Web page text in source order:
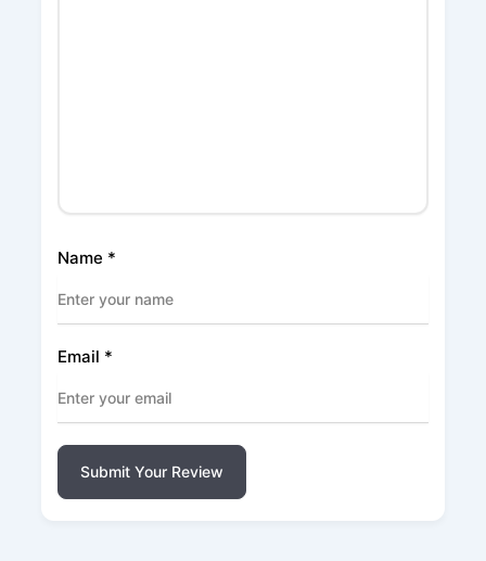
Name *
Email *
Submit Your Review